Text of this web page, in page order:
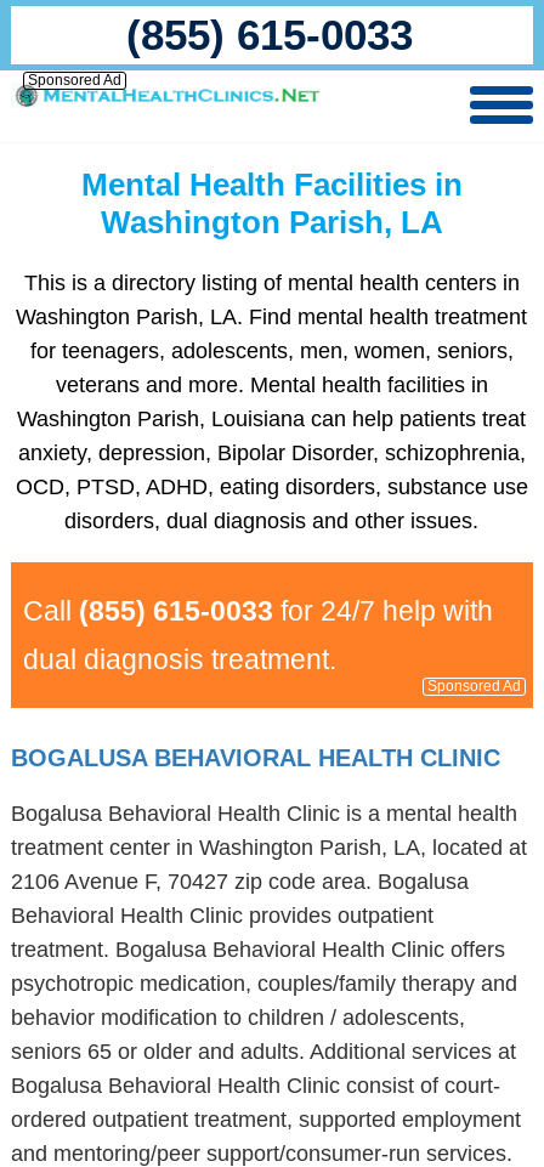
(855) 615-0033
Sponsored Ad
Mental Health Facilities in
Washington Parish, LA
This is a directory listing of mental health centers in
Washington Parish, LA. Find mental health treatment
for teenagers, adolescents, men, women, seniors,
veterans and more. Mental health facilities in
Washington Parish, Louisiana can help patients treat
anxiety, depression, Bipolar Disorder, schizophrenia,
OCD, PTSD, ADHD, eating disorders, substance use
disorders, dual diagnosis and other issues.
Call (855) 615-0033 for 24/7 help with
dual diagnosis treatment.
Sponsored Ad
BOGALUSA BEHAVIORAL HEALTH CLINIC
Bogalusa Behavioral Health Clinic is a mental health
treatment center in Washington Parish, LA, located at
2106 Avenue F, 70427 zip code area. Bogalusa
Behavioral Health Clinic provides outpatient
treatment. Bogalusa Behavioral Health Clinic offers
psychotropic medication, couples/family therapy and
behavior modification to children / adolescents,
seniors 65 or older and adults. Additional services at
Bogalusa Behavioral Health Clinic consist of court-
ordered outpatient treatment, supported employment
and mentoring/peer support/consumer-run services.